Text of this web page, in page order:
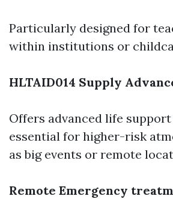
Particularly designed for
within institutions or
HLTAID014 Supply
Offers advanced life
essential for higher-risk
as big events or remote
Remote Emergency